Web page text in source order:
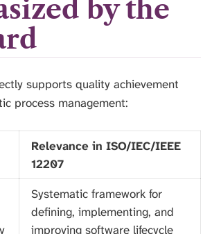
by the
supports quality achievement
process management:
Relevance in ISO/IEC/IEEE
12207
Systematic framework for
defining, implementing, and
improving software lifecycle